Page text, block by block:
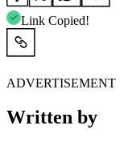
Link Copied!
ADVERTISEMENT
Written by